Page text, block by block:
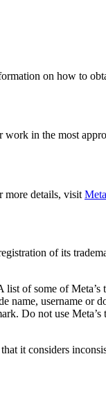
on how to
in the most
more details, visit
of its
of some of Meta’s
name, username or
Do not use
it considers